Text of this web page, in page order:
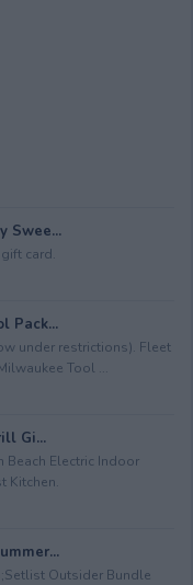
Swee...
card.
Pack...
under restrictions). Fleet
Tool ...
Gi...
Electric Indoor
Kitchen.
Outsider Bundle